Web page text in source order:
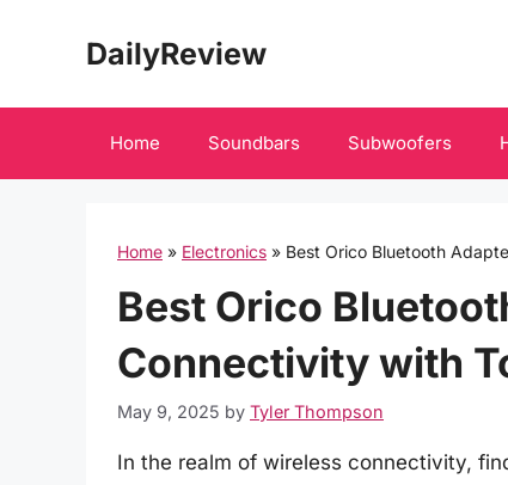
DailyReview
Home Soundbars Subwoofers
Home » Electronics » Best Orico Bluetooth
Best Orico
Connectivity with
May 9, 2025 by Tyler Thompson
In the realm of wireless connectivity,